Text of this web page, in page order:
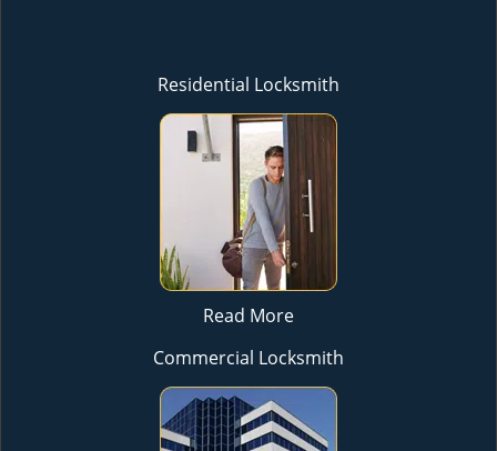
Residential Locksmith
Read More
Commercial Locksmith